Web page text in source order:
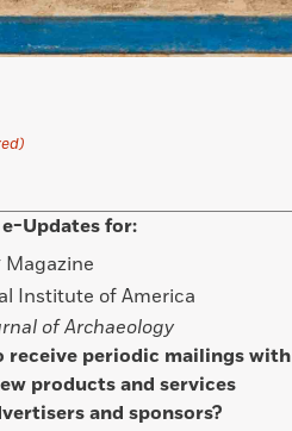
Updates for:
Magazine
Institute of America
of Archaeology
receive periodic mailings with
products and services
and sponsors?